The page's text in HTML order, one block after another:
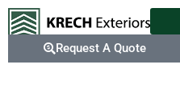
Request A Quote